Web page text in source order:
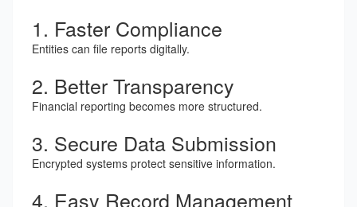
1. Faster Compliance
Entities can file reports digitally.
2. Better Transparency
Financial reporting becomes more structured.
3. Secure Data Submission
Encrypted systems protect sensitive information.
4. Easy Record Management